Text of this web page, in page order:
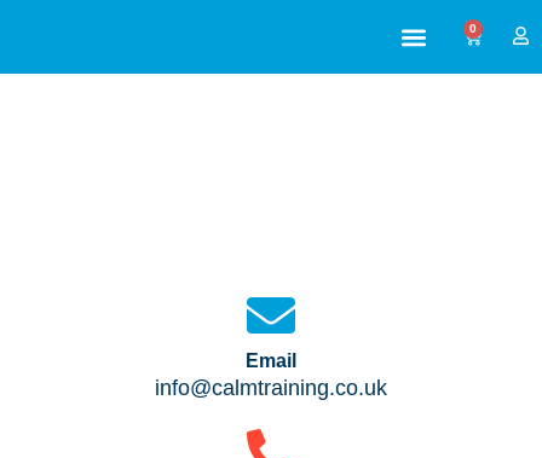
0
Contact Us
We’re always here to help
Email
info@calmtraining.co.uk